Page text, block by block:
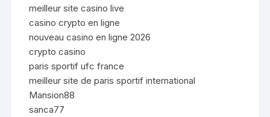
meilleur site casino live
casino crypto en ligne
nouveau casino en ligne 2026
crypto casino
paris sportif ufc france
meilleur site de paris sportif international
Mansion88
sanca77